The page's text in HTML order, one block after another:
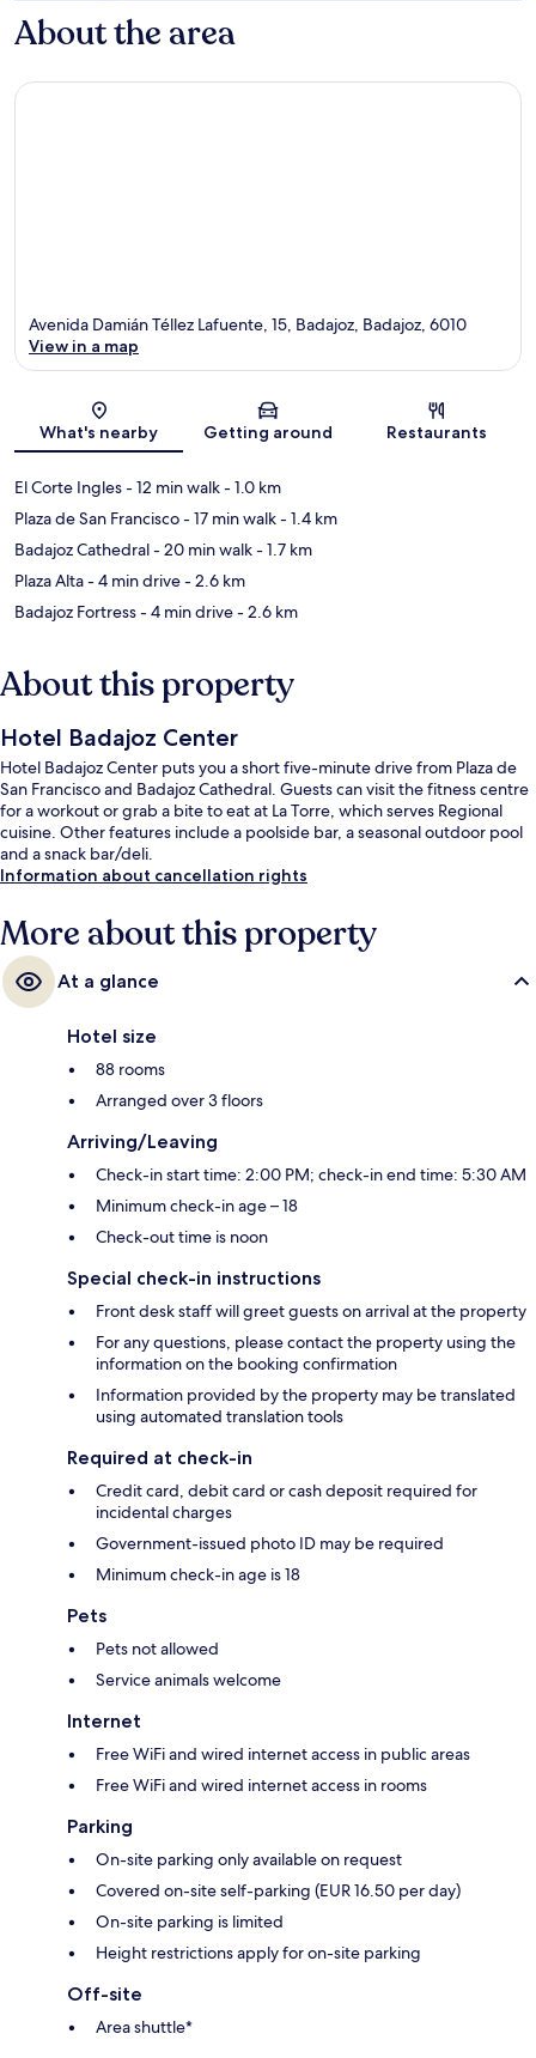
About the area
Map
Avenida Damián Téllez Lafuente, 15, Badajoz, Badajoz, 6010
View in a map
What's nearby Getting around Restaurants
El Corte Ingles- 12 min walk- 1.0 km
Plaza de San Francisco- 17 min walk- 1.4 km
Badajoz Cathedral- 20 min walk- 1.7 km
Plaza Alta- 4 min drive- 2.6 km
Badajoz Fortress- 4 min drive- 2.6 km
About this property
Hotel Badajoz Center
Hotel Badajoz Center puts you a short five-minute drive from Plaza de
San Francisco and Badajoz Cathedral. Guests can visit the fitness centre
for a workout or grab a bite to eat at La Torre, which serves Regional
cuisine. Other features include a poolside bar, a seasonal outdoor pool
and a snack bar/deli.
Information about cancellation rights
More about this property
At a glance
Hotel size
88 rooms
Arranged over 3 floors
Arriving/Leaving
Check-in start time: 2:00 PM; check-in end time: 5:30 AM
Minimum check-in age – 18
Check-out time is noon
Special check-in instructions
Front desk staff will greet guests on arrival at the property
For any questions, please contact the property using the
information on the booking confirmation
Information provided by the property may be translated
using automated translation tools
Required at check-in
Credit card, debit card or cash deposit required for
incidental charges
Government-issued photo ID may be required
Minimum check-in age is 18
Pets
Pets not allowed
Service animals welcome
Internet
Free WiFi and wired internet access in public areas
Free WiFi and wired internet access in rooms
Parking
On-site parking only available on request
Covered on-site self-parking (EUR 16.50 per day)
On-site parking is limited
Height restrictions apply for on-site parking
Off-site
Area shuttle*